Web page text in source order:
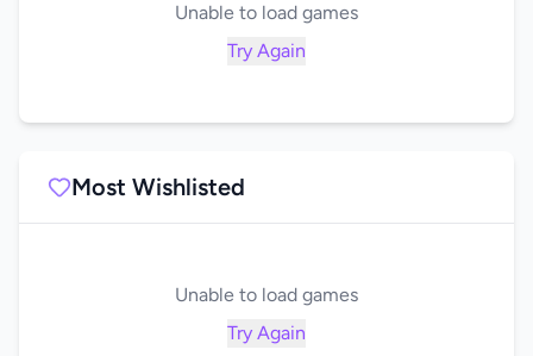
Unable to load games
Try Again
Most Wishlisted
Unable to load games
Try Again